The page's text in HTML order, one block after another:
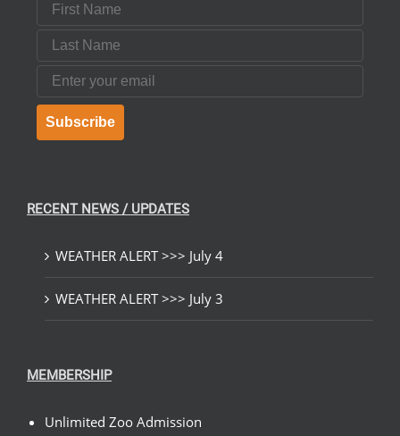
Last Name
Email
Subscribe
RECENT NEWS / UPDATES
WEATHER ALERT >>> July 4
WEATHER ALERT >>> July 3
MEMBERSHIP
Unlimited Zoo Admission